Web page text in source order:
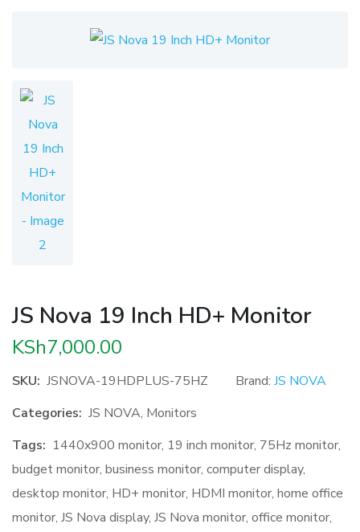
JS Nova 19 Inch HD+ Monitor
KSh7,000.00
SKU: JSNOVA-19HDPLUS-75HZ Brand: JS NOVA
Categories: JS NOVA, Monitors
Tags: 1440x900 monitor, 19 inch monitor, 75Hz monitor,
budget monitor, business monitor, computer display,
desktop monitor, HD+ monitor, HDMI monitor, home office
monitor, JS Nova display, JS Nova monitor, office monitor,